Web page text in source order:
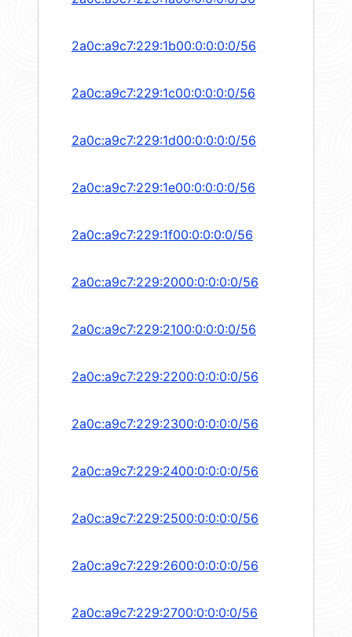
2a0c:a9c7:229:1b00:0:0:0:0/56
2a0c:a9c7:229:1c00:0:0:0:0/56
2a0c:a9c7:229:1d00:0:0:0:0/56
2a0c:a9c7:229:1e00:0:0:0:0/56
2a0c:a9c7:229:1f00:0:0:0:0/56
2a0c:a9c7:229:2000:0:0:0:0/56
2a0c:a9c7:229:2100:0:0:0:0/56
2a0c:a9c7:229:2200:0:0:0:0/56
2a0c:a9c7:229:2300:0:0:0:0/56
2a0c:a9c7:229:2400:0:0:0:0/56
2a0c:a9c7:229:2500:0:0:0:0/56
2a0c:a9c7:229:2600:0:0:0:0/56
2a0c:a9c7:229:2700:0:0:0:0/56